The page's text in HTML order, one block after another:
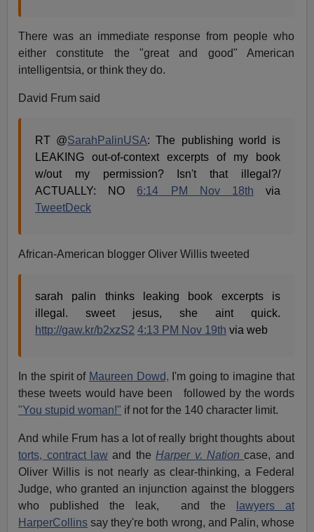
There was an immediate response from people who
either constitute the "great and good" American
intelligentsia, or think they do.
David Frum said
RT @SarahPalinUSA: The publishing world is
LEAKING out-of-context excerpts of my book
w/out my permission? Isn't that illegal?/
ACTUALLY: NO 6:14 PM Nov 18th via
TweetDeck
African-American blogger Oliver Willis tweeted
sarah palin thinks leaking book excerpts is
illegal. sweet jesus, she aint quick.
http://gaw.kr/b2xzS2 4:13 PM Nov 19th via web
In the spirit of Maureen Dowd, I'm going to imagine that
these tweets would have been followed by the words
"You stupid woman!" if not for the 140 character limit.
And while Frum has a lot of really bright thoughts about
torts, contract law and the Harper v. Nation case, and
Oliver Willis is not nearly as clear-thinking, a Federal
Judge, who granted an injunction against the bloggers
who published the leak, and the
lawyers at
HarperCollins say they're both wrong, and Palin, whose